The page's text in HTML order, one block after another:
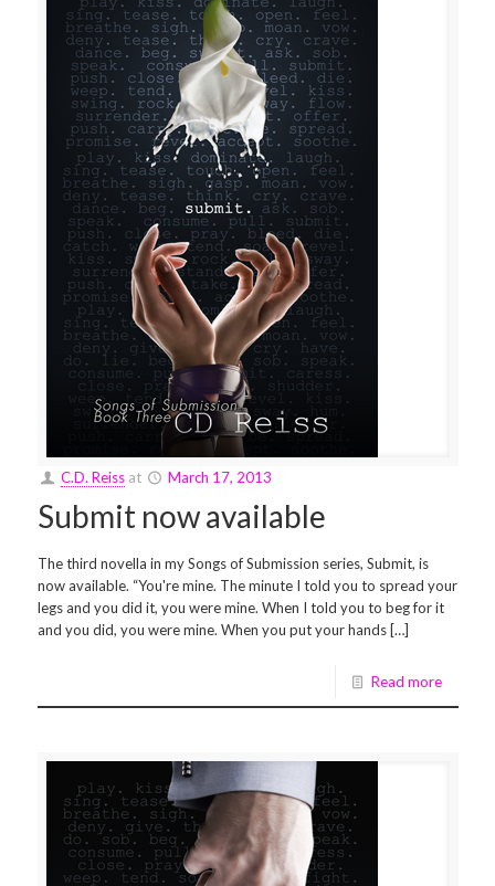
C.D. Reiss at March 17, 2013
Submit now available
The third novella in my Songs of Submission series, Submit, is
now available. “You're mine. The minute I told you to spread your
legs and you did it, you were mine. When I told you to beg for it
and you did, you were mine. When you put your hands […]
Read more